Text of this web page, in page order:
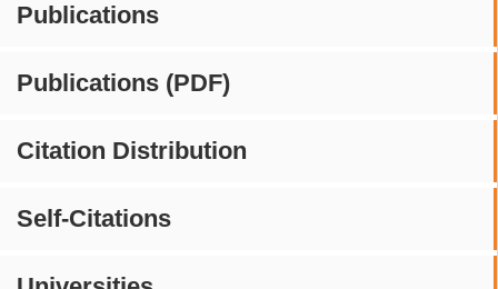
Publications
Publications (PDF)
Citation Distribution
Self-Citations